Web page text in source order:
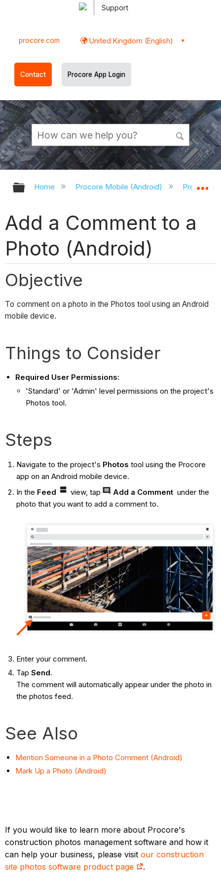
Support
procore.com United Kingdom (English)
Contact Procore App Login
Expand/collapse global hierarchy
Home Procore Mobile (Android) Procore
Add a Comment to a
Photo (Android)
Objective
To comment on a photo in the Photos tool using an Android
mobile device.
Things to Consider
Required User Permissions:
'Standard' or 'Admin' level permissions on the project's
Photos tool.
Steps
Navigate to the project's Photos tool using the Procore
app on an Android mobile device.
In the Feed view, tap Add a Comment under the
photo that you want to add a comment to.
Enter your comment.
Tap Send.
The comment will automatically appear under the photo in
the photos feed.
See Also
Mention Someone in a Photo Comment (Android)
Mark Up a Photo (Android)
If you would like to learn more about Procore's
construction photos management software and how it
can help your business, please visitour construction
site photos software product page
.